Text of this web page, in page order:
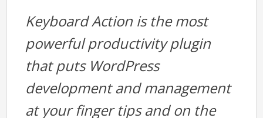
Keyboard Action is the most
powerful productivity plugin
that puts WordPress
development and management
at your finger tips and on the